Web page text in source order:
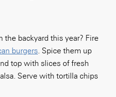
the backyard this year? Fire
burgers Spice them up
top with slices of fresh
Serve with tortilla chips